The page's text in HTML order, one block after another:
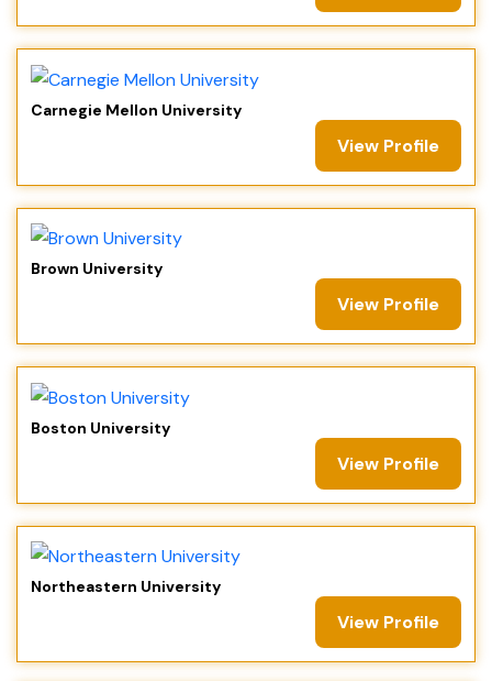
Carnegie Mellon University
View Profile
Brown University
View Profile
Boston University
View Profile
Northeastern University
View Profile